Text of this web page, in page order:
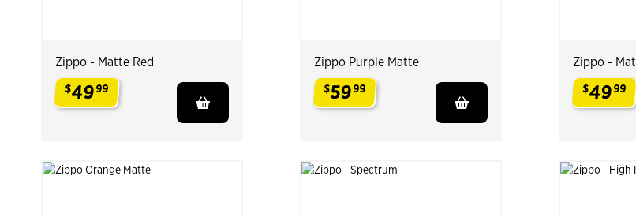
Zippo - Matte Red
$4999
Zippo Purple Matte
$5999
Zippo -
$4999